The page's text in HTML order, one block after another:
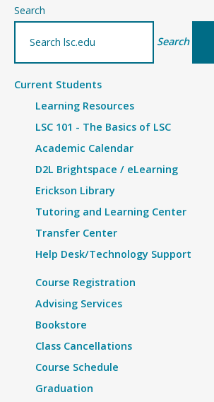
Search
Search
Current Students
Learning Resources
LSC 101 - The Basics of LSC
Academic Calendar
D2L Brightspace / eLearning
Erickson Library
Tutoring and Learning Center
Transfer Center
Help Desk/Technology Support
Course Registration
Advising Services
Bookstore
Class Cancellations
Course Schedule
Graduation